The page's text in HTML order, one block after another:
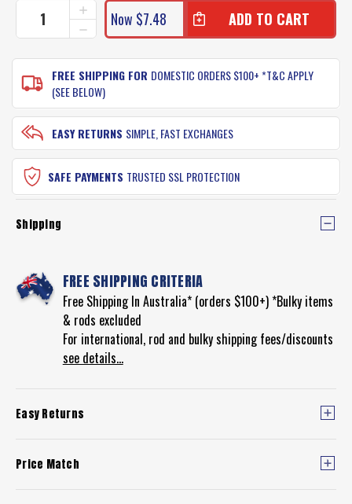
DECREASE
QUANTITY
OF
AFN
FISH
FILLETING
TACTICS
DVD
INCREASE
QUANTITY
OF
FILLETING
TACTICS
DVD
Now $7.48
FREE SHIPPING FOR DOMESTIC ORDERS $100+ *T&C APPLY
(SEE BELOW)
EASY RETURNS SIMPLE, FAST EXCHANGES
SAFE PAYMENTS TRUSTED SSL PROTECTION
Shipping
FREE SHIPPING CRITERIA
Free Shipping In Australia* (orders $100+) *Bulky items
& rods excluded
For international, rod and bulky shipping fees/discounts
see details...
Easy Returns
Price Match